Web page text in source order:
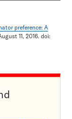
preference: A
11, 2016. doi: